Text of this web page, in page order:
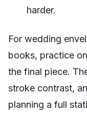
harder.
For wedding
books, practice
the final piece.
stroke contrast,
planning a full